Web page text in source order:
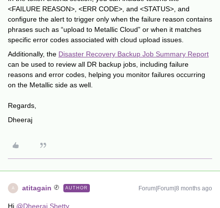
<FAILURE REASON>, <ERR CODE>, and <STATUS>, and
configure the alert to trigger only when the failure reason contains
phrases such as “upload to Metallic Cloud” or when it matches
specific error codes associated with cloud upload issues.
Additionally, the Disaster Recovery Backup Job Summary Report
can be used to review all DR backup jobs, including failure
reasons and error codes, helping you monitor failures occurring
on the Metallic side as well.
Regards,
Dheeraj
A atitagain AUTHOR Forum|Forum|8 months ago
Hi ​ @Dheeraj Shetty